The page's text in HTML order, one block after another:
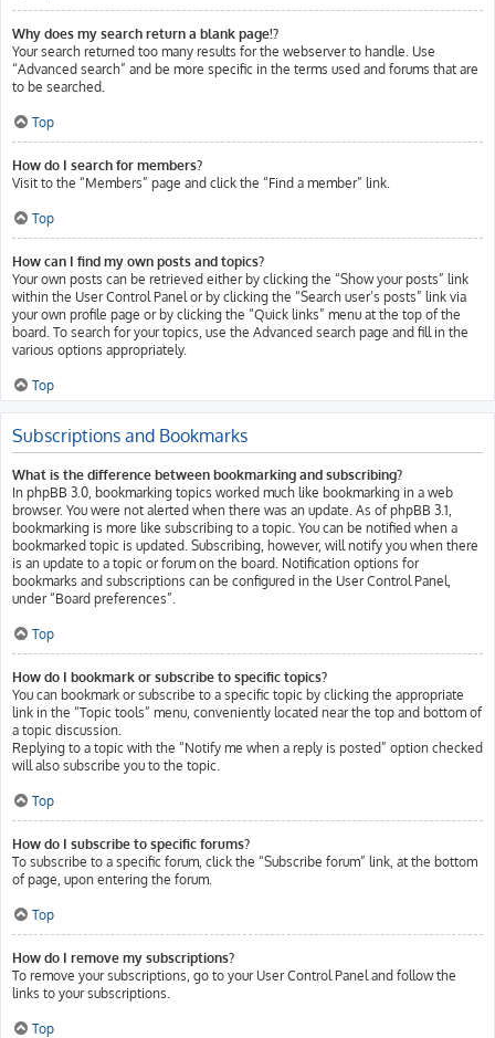
Why does my search return a blank page!?
Your search returned too many results for the webserver to handle. Use
“Advanced search” and be more specific in the terms used and forums that are
to be searched.
Top
How do I search for members?
Visit to the “Members” page and click the “Find a member” link.
Top
How can I find my own posts and topics?
Your own posts can be retrieved either by clicking the “Show your posts” link
within the User Control Panel or by clicking the “Search user’s posts” link via
your own profile page or by clicking the “Quick links” menu at the top of the
board. To search for your topics, use the Advanced search page and fill in the
various options appropriately.
Top
Subscriptions and Bookmarks
What is the difference between bookmarking and subscribing?
In phpBB 3.0, bookmarking topics worked much like bookmarking in a web
browser. You were not alerted when there was an update. As of phpBB 3.1,
bookmarking is more like subscribing to a topic. You can be notified when a
bookmarked topic is updated. Subscribing, however, will notify you when there
is an update to a topic or forum on the board. Notification options for
bookmarks and subscriptions can be configured in the User Control Panel,
under “Board preferences”.
Top
How do I bookmark or subscribe to specific topics?
You can bookmark or subscribe to a specific topic by clicking the appropriate
link in the “Topic tools” menu, conveniently located near the top and bottom of
a topic discussion.
Replying to a topic with the “Notify me when a reply is posted” option checked
will also subscribe you to the topic.
Top
How do I subscribe to specific forums?
To subscribe to a specific forum, click the “Subscribe forum” link, at the bottom
of page, upon entering the forum.
Top
How do I remove my subscriptions?
To remove your subscriptions, go to your User Control Panel and follow the
links to your subscriptions.
Top